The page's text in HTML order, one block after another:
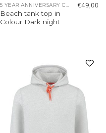
5 YEAR ANNIVERSARY COLLECTION
Beach tank top in
Colour Dark night
€49,00